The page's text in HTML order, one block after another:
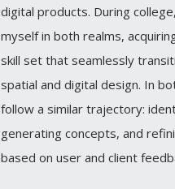
digital products. During
myself in both realms,
skill set that seamlessly
spatial and digital design. In
follow a similar trajectory:
generating concepts, and
based on user and client